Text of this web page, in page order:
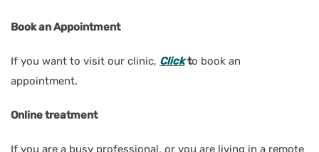
Book an Appointment
If you want to visit our clinic, Click to book an
appointment.
Online treatment
If you are a busy professional, or you are living in a remote